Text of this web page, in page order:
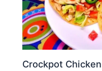
Crockpot